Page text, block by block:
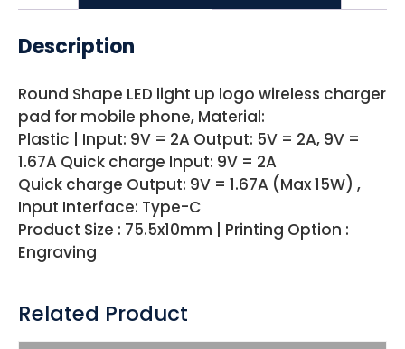
Description
Round Shape LED light up logo wireless charger
pad for mobile phone, Material:
Plastic | Input: 9V = 2A Output: 5V = 2A, 9V =
1.67A Quick charge Input: 9V = 2A
Quick charge Output: 9V = 1.67A (Max 15W) ,
Input Interface: Type-C
Product Size : 75.5x10mm | Printing Option :
Engraving
Related Product